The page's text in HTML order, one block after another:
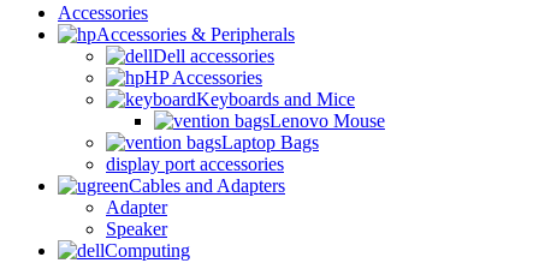
Accessories
Accessories & Peripherals
Dell accessories
HP Accessories
Keyboards and Mice
Lenovo Mouse
Laptop Bags
display port accessories
Cables and Adapters
Adapter
Speaker
Computing